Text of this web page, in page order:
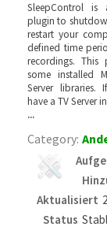
SleepControl is
plugin to
restart your
defined time
recordings. This
some installed
Server
have a TV Server
...
Category:
Aktualisiert
Status